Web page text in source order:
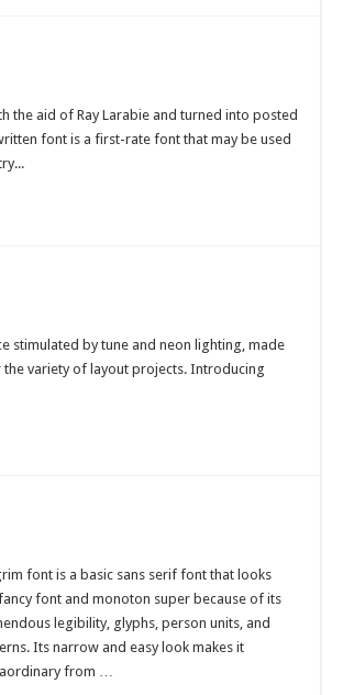
the aid of Ray Larabie and turned into posted
font is a first-rate font that may be used
stimulated by tune and neon lighting, made
variety of layout projects. Introducing
font is a basic sans serif font that looks
font and monoton super because of its
legibility, glyphs, person units, and
Its narrow and easy look makes it
from …